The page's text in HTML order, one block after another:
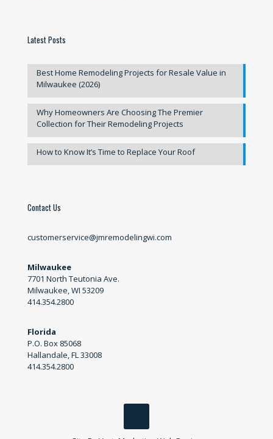
Latest Posts
Best Home Remodeling Projects for Resale Value in
Milwaukee (2026)
Why Homeowners Are Choosing The Premier
Collection for Their Remodeling Projects
How to Know It’s Time to Replace Your Roof
Contact Us
customerservice@jmremodelingwi.com
Milwaukee
7701 North Teutonia Ave.
Milwaukee, WI 53209
414.354.2800
Florida
P.O. Box 85068
Hallandale, FL 33008
414.354.2800